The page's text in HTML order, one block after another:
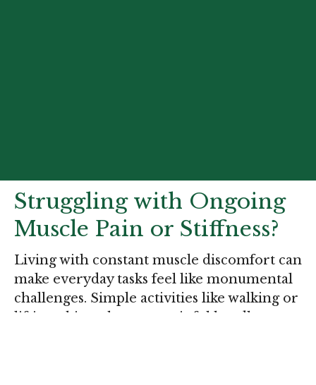
Struggling with Ongoing
Muscle Pain or Stiffness?
Living with constant muscle discomfort can
make everyday tasks feel like monumental
challenges. Simple activities like walking or
lifting objects become painful hurdles,